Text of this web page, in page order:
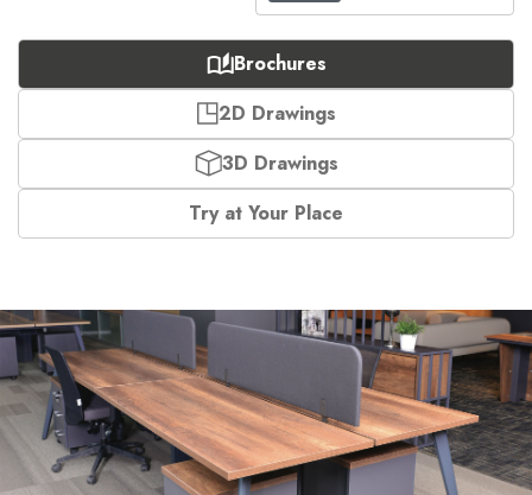
Brochures
2D Drawings
3D Drawings
Try at Your Place